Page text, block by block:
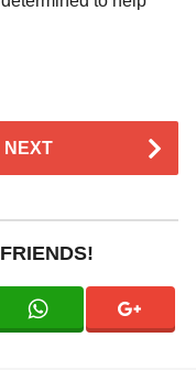
NEXT